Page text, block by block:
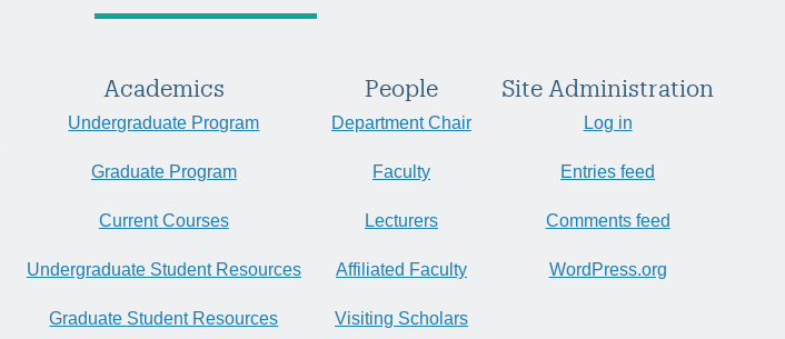
Academics
Undergraduate Program
Graduate Program
Current Courses
Undergraduate Student Resources
Graduate Student Resources
People
Department Chair
Faculty
Lecturers
Affiliated Faculty
Visiting Scholars
Site Administration
Log in
Entries feed
Comments feed
WordPress.org